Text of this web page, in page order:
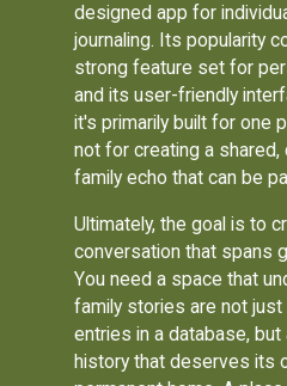
designed app for
journaling. Its popularity
strong feature set for
and its user-friendly
it's primarily built for one
not for creating a shared,
family echo that can be
Ultimately, the goal is to
conversation that spans
You need a space that
family stories are not just
entries in a database, but
history that deserves its